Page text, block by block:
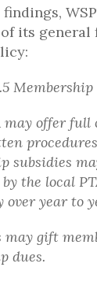
findings,
its
may offer
subsidies
the local
year to
gift
dues.